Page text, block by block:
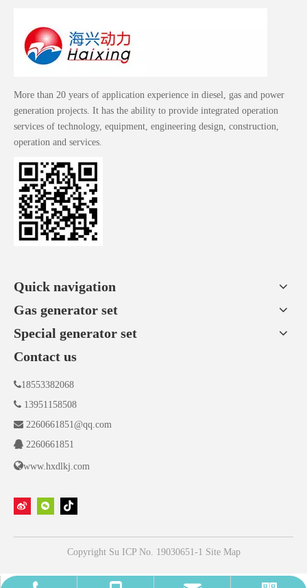
More than 20 years of application experience in diesel, gas and power
generation projects. It has the ability to provide integrated operation
services of technology, equipment, engineering design, construction,
operation and services.
Quick navigation
Gas generator set
Special generator set
Contact us
18553382068
 13951158508
 2260661851@qq.com
 2260661851
www.hxdlkj.com
Copyright Su ICP No. 19030651-1 Site Map